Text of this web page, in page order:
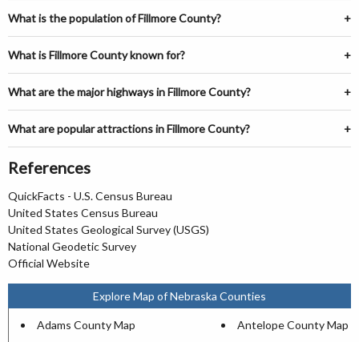
What is the population of Fillmore County?
What is Fillmore County known for?
What are the major highways in Fillmore County?
What are popular attractions in Fillmore County?
References
QuickFacts - U.S. Census Bureau
United States Census Bureau
United States Geological Survey (USGS)
National Geodetic Survey
Official Website
Explore Map of Nebraska Counties
Adams County Map
Antelope County Map